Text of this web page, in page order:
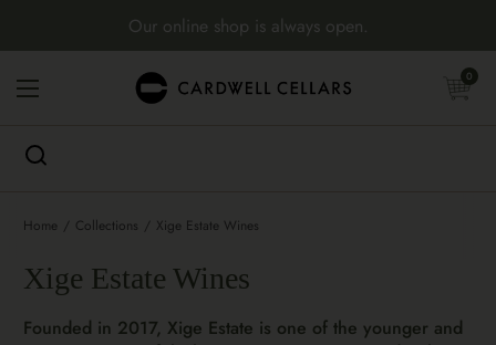
Our online shop is always open.
Open menu
Open cart
0
Home / Collections / Xige Estate Wines
Xige Estate Wines
Founded in 2017, Xige Estate is one of the younger and